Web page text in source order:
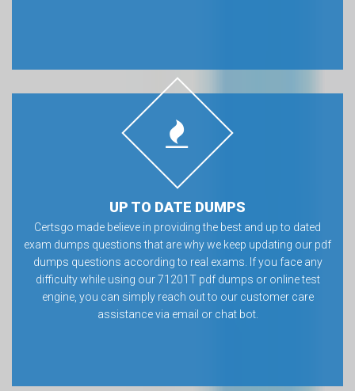
UP TO DATE DUMPS
Certsgo made believe in providing the best and up to dated
exam dumps questions that are why we keep updating our pdf
dumps questions according to real exams. If you face any
difficulty while using our 71201T pdf dumps or online test
engine, you can simply reach out to our customer care
assistance via email or chat bot.